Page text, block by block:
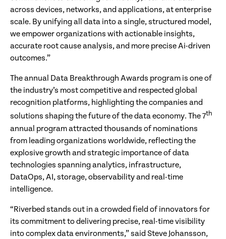
across devices, networks, and applications, at enterprise
scale. By unifying all data into a single, structured model,
we empower organizations with actionable insights,
accurate root cause analysis, and more precise Ai-driven
outcomes.”
The annual Data Breakthrough Awards program is one of
the industry’s most competitive and respected global
recognition platforms, highlighting the companies and
solutions shaping the future of the data economy. The 7th
annual program attracted thousands of nominations
from leading organizations worldwide, reflecting the
explosive growth and strategic importance of data
technologies spanning analytics, infrastructure,
DataOps, AI, storage, observability and real-time
intelligence.
“Riverbed stands out in a crowded field of innovators for
its commitment to delivering precise, real-time visibility
into complex data environments,” said Steve Johansson,